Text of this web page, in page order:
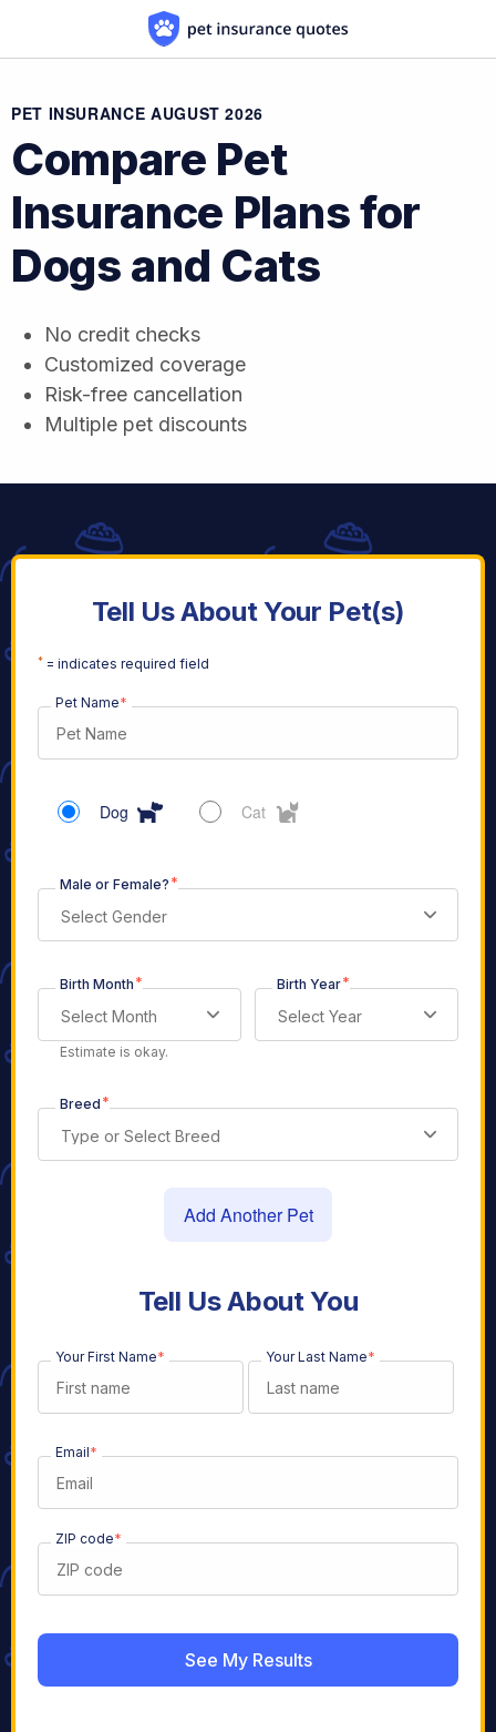
PET INSURANCE AUGUST 2026
Compare Pet
Insurance Plansfor
Dogs and Cats
No credit checks
Customized coverage
Risk-free cancellation
Multiple pet discounts
Tell Us About Your Pet(s)
* = indicates required field
Pet Name*
Dog Cat
Male or Female? *
Select Gender
Birth Month *
Select Month
Estimate is okay.
Birth Year*
Select Year
Breed *
Type or Select Breed
Add Another Pet
Tell Us About You
Your First Name* Your Last Name*
Email*
ZIP code*